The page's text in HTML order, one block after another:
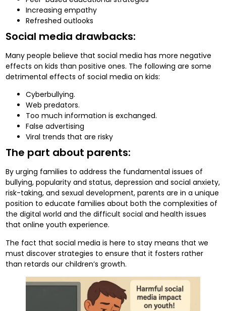
Increasing empathy
Refreshed outlooks
Social media drawbacks:
Many people believe that social media has more negative
effects on kids than positive ones. The following are some
detrimental effects of social media on kids:
Cyberbullying.
Web predators.
Too much information is exchanged.
False advertising
Viral trends that are risky
The part about parents:
By urging families to address the fundamental issues of
bullying, popularity and status, depression and social anxiety,
risk-taking, and sexual development, parents are in a unique
position to educate families about both the complexities of
the digital world and the difficult social and health issues
that online youth experience.
The fact that social media is here to stay means that we
must discover strategies to ensure that it fosters rather
than retards our children’s growth.